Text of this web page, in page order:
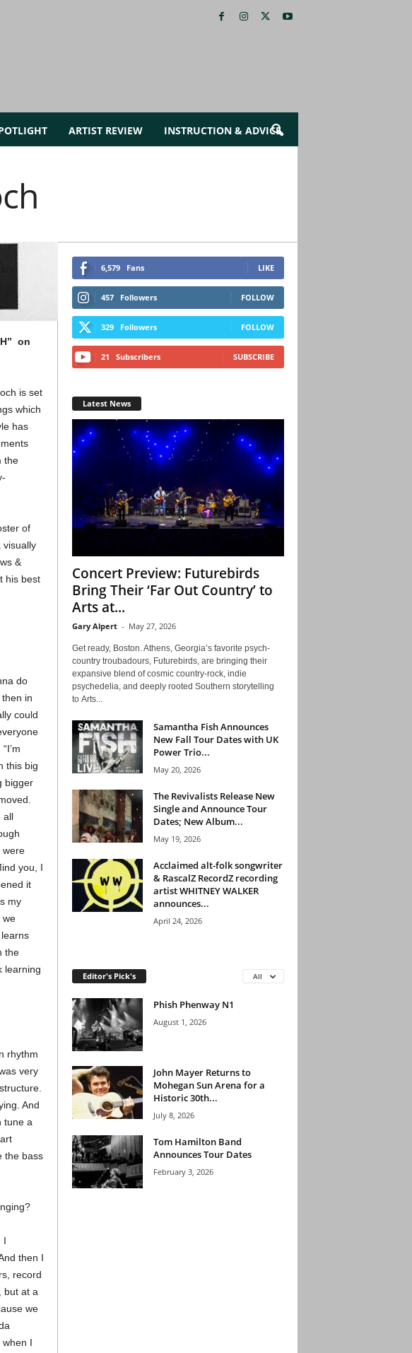
ARTIST REVIEW INSTRUCTION & ADVICE
on
is set
which
has
the
of
visually
&
his best
do
in
could
this big
bigger
all
were
you, I
it
my
we
the
learning
rhythm
very
And
tune a
the bass
I
then I
record
but at a
we
I
6,579 Fans LIKE
457 Followers FOLLOW
329 Followers FOLLOW
21 Subscribers SUBSCRIBE
Latest News
Concert Preview: Futurebirds
Bring Their ‘Far Out Country’ to
Arts at...
Gary Alpert - May 27, 2026
Get ready, Boston. Athens, Georgia’s favorite psych-
country troubadours, Futurebirds, are bringing their
expansive blend of cosmic country-rock, indie
psychedelia, and deeply rooted Southern storytelling
to Arts...
Samantha Fish Announces
New Fall Tour Dates with UK
Power Trio...
May 20, 2026
The Revivalists Release New
Single and Announce Tour
Dates; New Album...
May 19, 2026
Acclaimed alt-folk songwriter
& RascalZ RecordZ recording
artist WHITNEY WALKER
announces...
April 24, 2026
Editor's Pick's All
Phish Phenway N1
August 1, 2026
John Mayer Returns to
Mohegan Sun Arena for a
Historic 30th...
July 8, 2026
Tom Hamilton Band
Announces Tour Dates
February 3, 2026